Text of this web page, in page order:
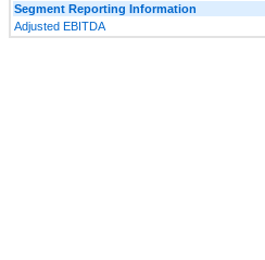
Segment Reporting Information
Adjusted EBITDA